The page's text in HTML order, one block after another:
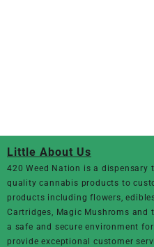
Little About Us
420 Weed Nation is a dispensary
quality cannabis products to
products including flowers,
Cartridges, Magic Mushroms
a safe and secure environment
provide exceptional customer